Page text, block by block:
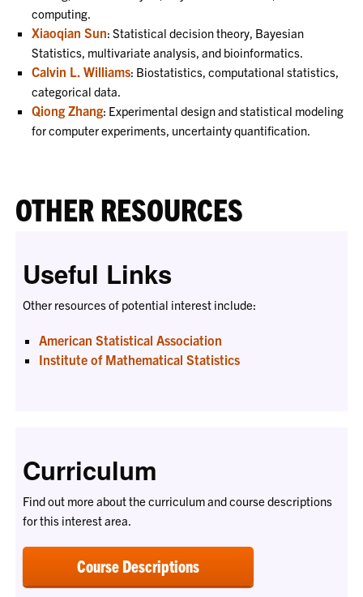
computing.
Xiaoqian Sun: Statistical decision theory, Bayesian
Statistics, multivariate analysis, and bioinformatics.
Calvin L. Williams: Biostatistics, computational statistics,
categorical data.
Qiong Zhang: Experimental design and statistical modeling
for computer experiments, uncertainty quantification.
OTHER RESOURCES
Useful Links
Other resources of potential interest include:
American Statistical Association
Institute of Mathematical Statistics
Curriculum
Find out more about the curriculum and course descriptions
for this interest area.
Course Descriptions